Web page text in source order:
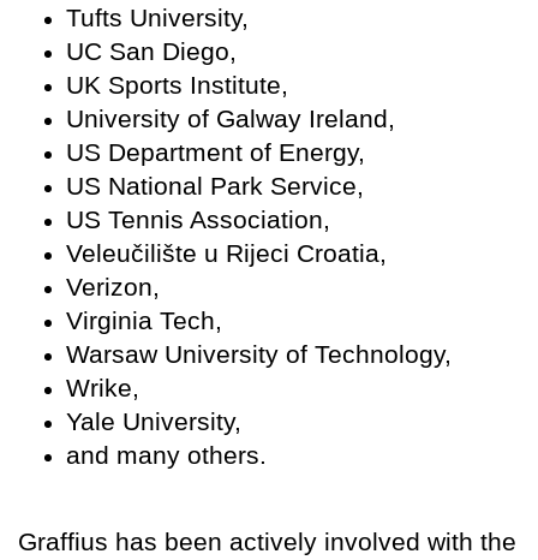
Tufts University,
UC San Diego,
UK Sports Institute,
University of Galway Ireland,
US Department of Energy,
US National Park Service,
US Tennis Association,
Veleučilište u Rijeci Croatia,
Verizon,
Virginia Tech,
Warsaw University of Technology,
Wrike,
Yale University,
and many others.
Graffius has been actively involved with the